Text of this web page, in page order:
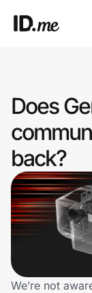
Clothing &
Health & Beauty
Sports &
Travel &
Technology &
Does
back?
We’re not